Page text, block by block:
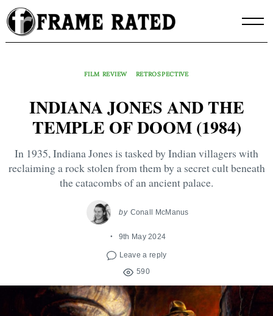
Skip
to
content
FILM REVIEW RETROSPECTIVE
INDIANA JONES AND THE
TEMPLE OF DOOM (1984)
In 1935, Indiana Jones is tasked by Indian villagers with
reclaiming a rock stolen from them by a secret cult beneath
the catacombs of an ancient palace.
by Conall McManus
9th May 2024
Leave a reply
590